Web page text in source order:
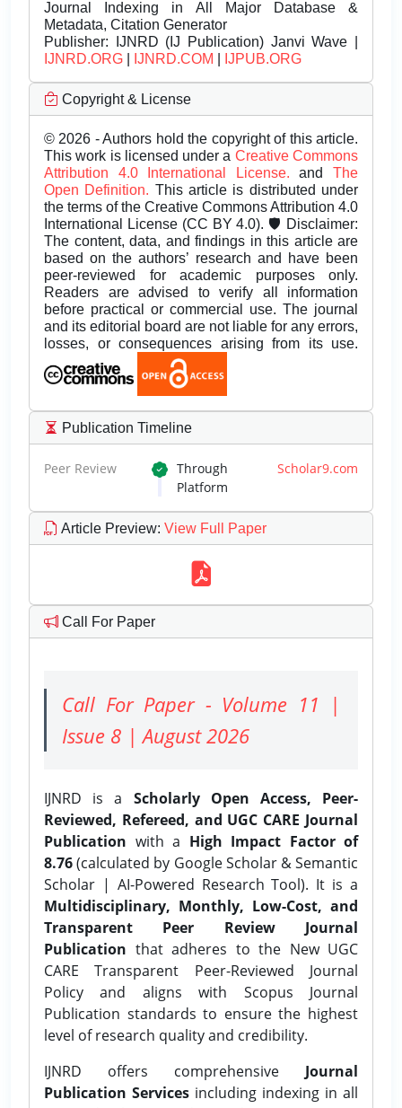
Journal Indexing in All Major Database &
Metadata, Citation Generator
Publisher: IJNRD (IJ Publication) Janvi Wave |
IJNRD.ORG
IJNRD.COM IJPUB.ORG
Copyright & License
© 2026 - Authors hold the copyright of this article.
This work is licensed under a Creative Commons
Attribution 4.0 International License.andThe
Open Definition. This article is distributed under
the terms of the Creative Commons Attribution 4.0
International License (CC BY 4.0). 🛡️ Disclaimer:
The content, data, and findings in this article are
based on the authors’ research and have been
peer-reviewed for academic purposes only.
Readers are advised to verify all information
before practical or commercial use. The journal
and its editorial board are not liable for any errors,
losses, or consequences arising from its use.
Publication Timeline
Peer Review Through Scholar9.com
Platform
Article Preview: View Full Paper
Call For Paper
Call For Paper - Volume 11 |
Issue 8 | August 2026
IJNRD is a Scholarly Open Access, Peer-
Reviewed, Refereed, and UGC CARE Journal
Publication with a High Impact Factor of
8.76(calculated by Google Scholar & Semantic
Scholar | AI-Powered Research Tool). It is a
Multidisciplinary, Monthly, Low-Cost, and
Transparent Peer Review Journal
Publication that adheres to the New UGC
CARE Transparent Peer-Reviewed Journal
Policy and aligns with Scopus Journal
Publication standards to ensure the highest
level of research quality and credibility.
IJNRD offers comprehensive Journal
Publication Services including indexing in all